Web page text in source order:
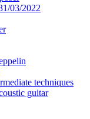
03/2022
techniques
guitar